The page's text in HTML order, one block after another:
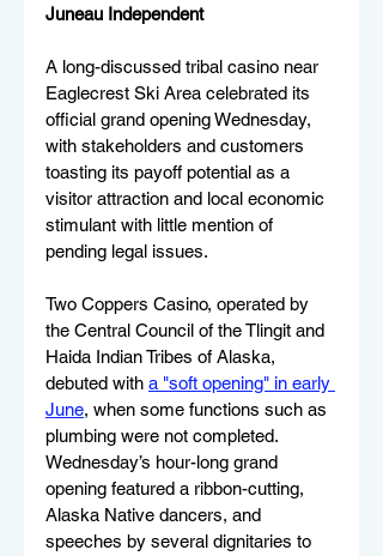
Juneau Independent
A long-discussed tribal casino near
Eaglecrest Ski Area celebrated its
official grand opening Wednesday,
with stakeholders and customers
toasting its payoff potential as a
visitor attraction and local economic
stimulant with little mention of
pending legal issues.
Two Coppers Casino, operated by
the Central Council of the Tlingit and
Haida Indian Tribes of Alaska,
debuted with a "soft opening" in early
June, when some functions such as
plumbing were not completed.
Wednesday’s hour-long grand
opening featured a ribbon-cutting,
Alaska Native dancers, and
speeches by several dignitaries to